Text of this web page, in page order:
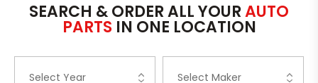
SEARCH & ORDER ALL YOURAUTO
PARTSIN ONE LOCATION